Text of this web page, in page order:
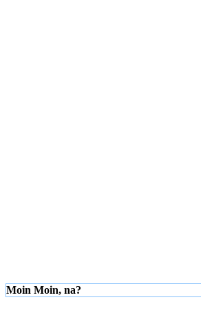
Moin Moin, na?